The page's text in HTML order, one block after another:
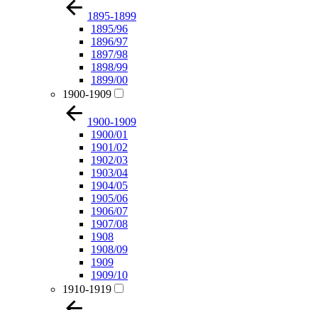
1895-1899
1895/96
1896/97
1897/98
1898/99
1899/00
1900-1909
1900-1909
1900/01
1901/02
1902/03
1903/04
1904/05
1905/06
1906/07
1907/08
1908
1908/09
1909
1909/10
1910-1919